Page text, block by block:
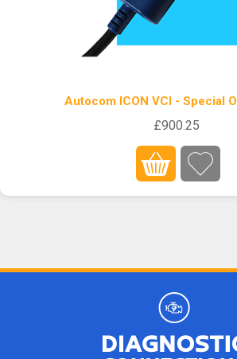
Autocom ICON VCI - Special
£900.25